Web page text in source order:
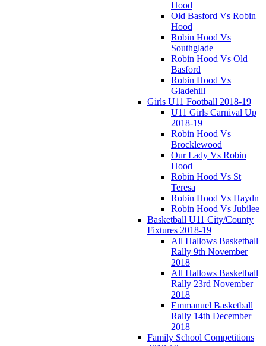
Hood
Old Basford Vs Robin
Hood
Robin Hood Vs
Southglade
Robin Hood Vs Old
Basford
Robin Hood Vs
Gladehill
Girls U11 Football 2018-19
U11 Girls Carnival Up
2018-19
Robin Hood Vs
Brocklewood
Our Lady Vs Robin
Hood
Robin Hood Vs St
Teresa
Robin Hood Vs Haydn
Robin Hood Vs Jubilee
Basketball U11 City/County
Fixtures 2018-19
All Hallows Basketball
Rally 9th November
2018
All Hallows Basketball
Rally 23rd November
2018
Emmanuel Basketball
Rally 14th December
2018
Family School Competitions